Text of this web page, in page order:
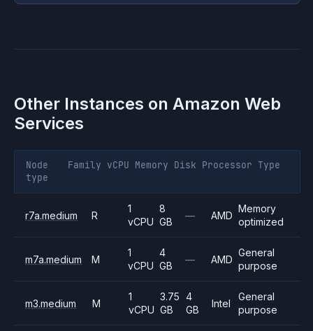
Other Instances on Amazon Web
Services
Node
type
Family vCPU Memory Disk Processor Type
r7a.medium R
1
vCPU
8
GB
— AMD
Memory
optimized
m7a.medium M
1
vCPU
4
GB
— AMD
General
purpose
m3.medium M
1
vCPU
3.75
GB
4
GB
Intel
General
purpose